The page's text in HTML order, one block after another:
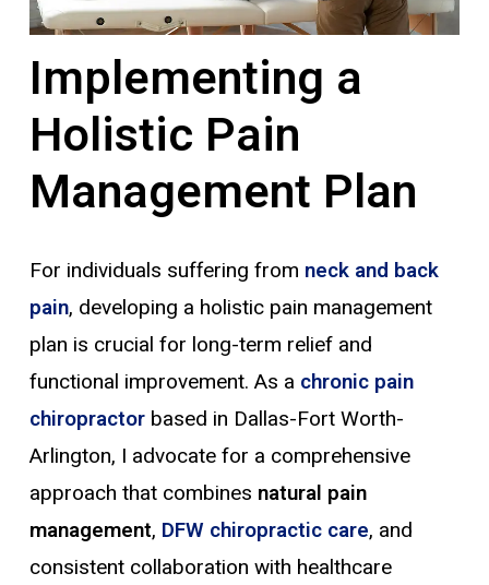
Implementing a
Holistic Pain
Management Plan
For individuals suffering from neck and back
pain, developing a holistic pain management
plan is crucial for long-term relief and
functional improvement. As a chronic pain
chiropractorbased in Dallas-Fort Worth-
Arlington, I advocate for a comprehensive
approach that combines natural pain
management, DFW chiropractic care, and
consistent collaboration with healthcare